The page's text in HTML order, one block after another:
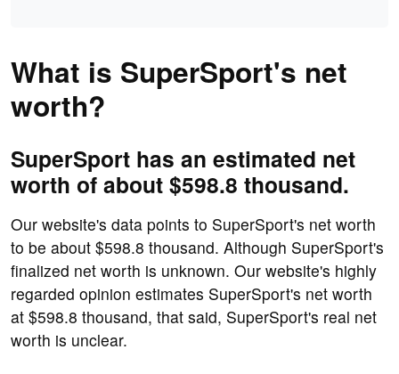
What is SuperSport's net
worth?
SuperSport has an estimated net
worth of about $598.8 thousand.
Our website's data points to SuperSport's net worth
to be about $598.8 thousand. Although SuperSport's
finalized net worth is unknown. Our website's highly
regarded opinion estimates SuperSport's net worth
at $598.8 thousand, that said, SuperSport's real net
worth is unclear.